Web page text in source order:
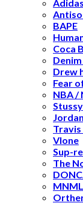
BAPE
Coca
Drew
Fear
NBA /
Stussy
Vlone
Sup-
The
MNML